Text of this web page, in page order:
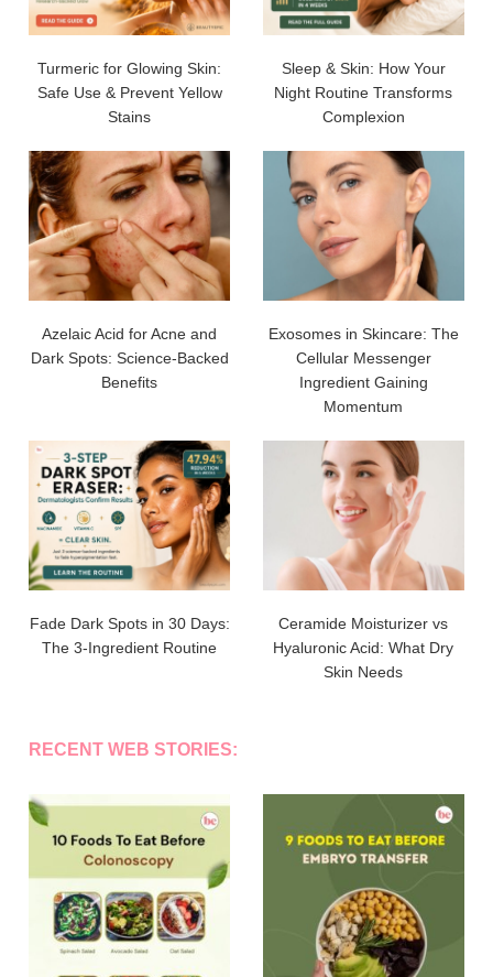
Turmeric for Glowing Skin:
Safe Use & Prevent Yellow
Stains
Sleep & Skin: How Your
Night Routine Transforms
Complexion
Azelaic Acid for Acne and
Dark Spots: Science-Backed
Benefits
Exosomes in Skincare: The
Cellular Messenger
Ingredient Gaining
Momentum
Fade Dark Spots in 30 Days:
The 3-Ingredient Routine
Ceramide Moisturizer vs
Hyaluronic Acid: What Dry
Skin Needs
RECENT WEB STORIES: